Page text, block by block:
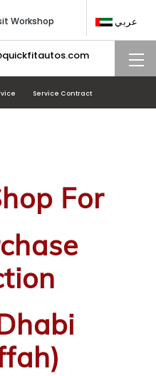
Workshop عربي
Service Contract
For